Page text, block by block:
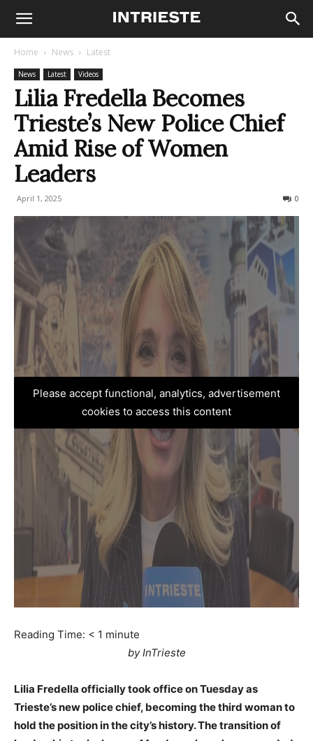
Home News Latest
News Latest Videos
Lilia Fredella Becomes
Trieste’s New Police Chief
Amid Rise of Women
Leaders
April 1, 2025 0
Please accept functional, analytics, advertisement
cookies to access this content
Reading Time: < 1 minute
by InTrieste
Lilia Fredella officially took office on Tuesday as
Trieste’s new police chief, becoming the third woman to
hold the position in the city’s history. The transition of